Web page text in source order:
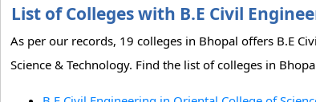
List of Colleges with B.E Civil
As per our records, 19 colleges in Bhopal offers B.E
Science & Technology. Find the list of colleges in